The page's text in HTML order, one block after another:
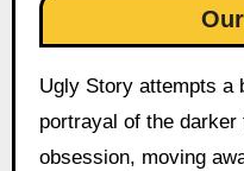
Ugly Story attempts a
portrayal of the
obsession, moving